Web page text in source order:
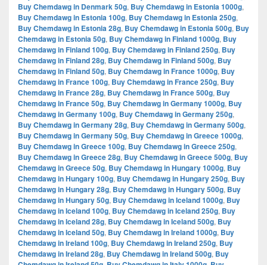
Buy Chemdawg in Denmark 50g, Buy Chemdawg in Estonia 1000g,
Buy Chemdawg in Estonia 100g, Buy Chemdawg in Estonia 250g,
Buy Chemdawg in Estonia 28g, Buy Chemdawg in Estonia 500g, Buy
Chemdawg in Estonia 50g, Buy Chemdawg in Finland 1000g, Buy
Chemdawg in Finland 100g, Buy Chemdawg in Finland 250g, Buy
Chemdawg in Finland 28g, Buy Chemdawg in Finland 500g, Buy
Chemdawg in Finland 50g, Buy Chemdawg in France 1000g, Buy
Chemdawg in France 100g, Buy Chemdawg in France 250g, Buy
Chemdawg in France 28g, Buy Chemdawg in France 500g, Buy
Chemdawg in France 50g, Buy Chemdawg in Germany 1000g, Buy
Chemdawg in Germany 100g, Buy Chemdawg in Germany 250g,
Buy Chemdawg in Germany 28g, Buy Chemdawg in Germany 500g,
Buy Chemdawg in Germany 50g, Buy Chemdawg in Greece 1000g,
Buy Chemdawg in Greece 100g, Buy Chemdawg in Greece 250g,
Buy Chemdawg in Greece 28g, Buy Chemdawg in Greece 500g, Buy
Chemdawg in Greece 50g, Buy Chemdawg in Hungary 1000g, Buy
Chemdawg in Hungary 100g, Buy Chemdawg in Hungary 250g, Buy
Chemdawg in Hungary 28g, Buy Chemdawg in Hungary 500g, Buy
Chemdawg in Hungary 50g, Buy Chemdawg in Iceland 1000g, Buy
Chemdawg in Iceland 100g, Buy Chemdawg in Iceland 250g, Buy
Chemdawg in Iceland 28g, Buy Chemdawg in Iceland 500g, Buy
Chemdawg in Iceland 50g, Buy Chemdawg in Ireland 1000g, Buy
Chemdawg in Ireland 100g, Buy Chemdawg in Ireland 250g, Buy
Chemdawg in Ireland 28g, Buy Chemdawg in Ireland 500g, Buy